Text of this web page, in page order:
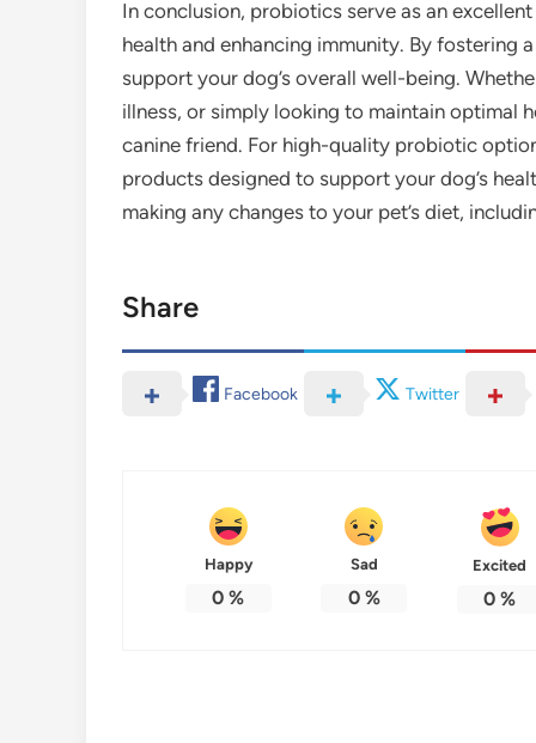
In conclusion, probiotics serve as an
health and enhancing immunity. By fostering
support your dog’s overall well-being.
illness, or simply looking to maintain optimal
canine friend. For high-quality probiotic
products designed to support your dog’s
making any changes to your pet’s diet,
Share
Facebook Twitter
Happy
0 %
Sad
0%
Excited
0 %